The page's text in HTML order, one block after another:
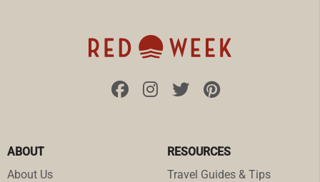
ABOUT
About Us
RESOURCES
Travel Guides & Tips